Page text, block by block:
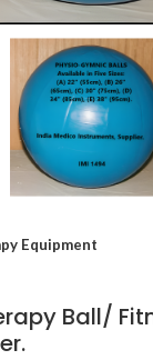
Equipment
Ball/